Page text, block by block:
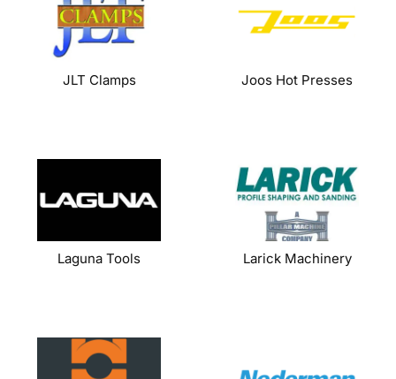
JLT Clamps Joos Hot Presses
Laguna Tools Larick Machinery